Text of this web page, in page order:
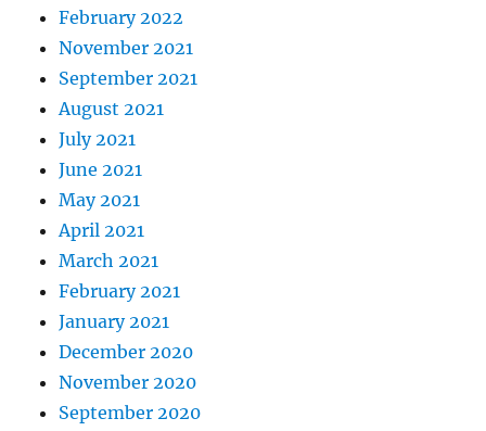
February 2022
November 2021
September 2021
August 2021
July 2021
June 2021
May 2021
April 2021
March 2021
February 2021
January 2021
December 2020
November 2020
September 2020